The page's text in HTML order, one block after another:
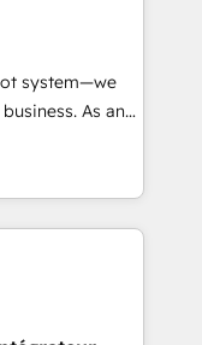
équipes à
vos objectifs
system—we
As an
in
that
efficiency,
What